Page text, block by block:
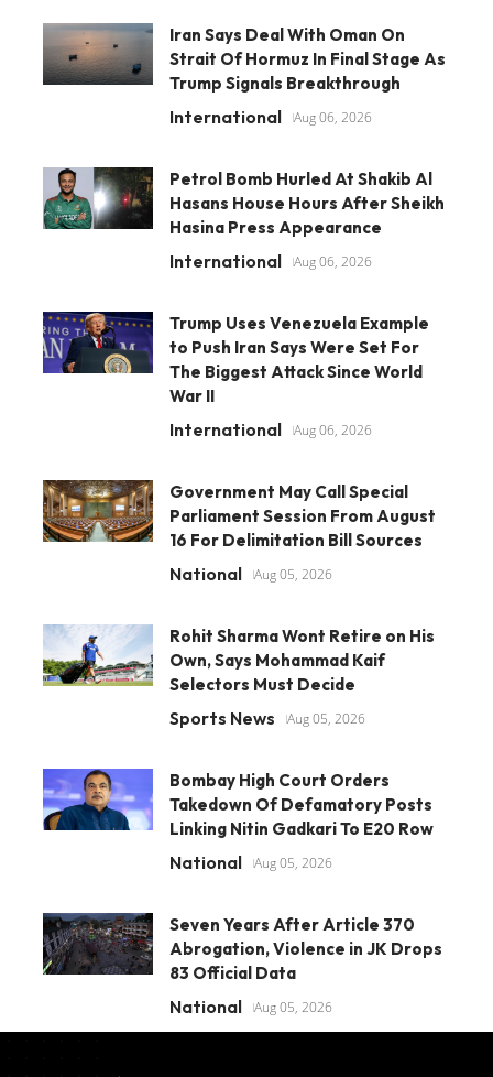
Iran Says Deal With Oman On
Strait Of Hormuz In Final Stage As
Trump Signals Breakthrough
International Aug 06, 2026
Petrol Bomb Hurled At Shakib Al
Hasans House Hours After Sheikh
Hasina Press Appearance
International Aug 06, 2026
Trump Uses Venezuela Example
to Push Iran Says Were Set For
The Biggest Attack Since World
War II
International Aug 06, 2026
Government May Call Special
Parliament Session From August
16 For Delimitation Bill Sources
National Aug 05, 2026
Rohit Sharma Wont Retire on His
Own, Says Mohammad Kaif
Selectors Must Decide
Sports News Aug 05, 2026
Bombay High Court Orders
Takedown Of Defamatory Posts
Linking Nitin Gadkari To E20 Row
National Aug 05, 2026
Seven Years After Article 370
Abrogation, Violence in JK Drops
83 Official Data
National Aug 05, 2026